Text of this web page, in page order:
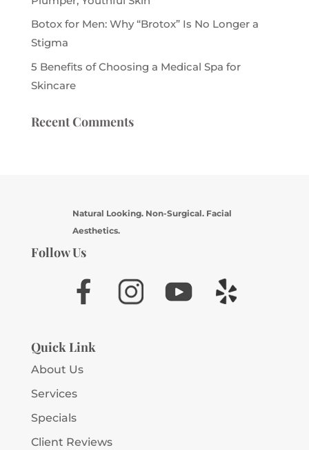
Botox for Men: Why “Brotox” Is No Longer a
Stigma
5 Benefits of Choosing a Medical Spa for
Skincare
Recent Comments
Natural Looking. Non-Surgical. Facial
Aesthetics.
Follow Us
Quick Link
About Us
Services
Specials
Client Reviews